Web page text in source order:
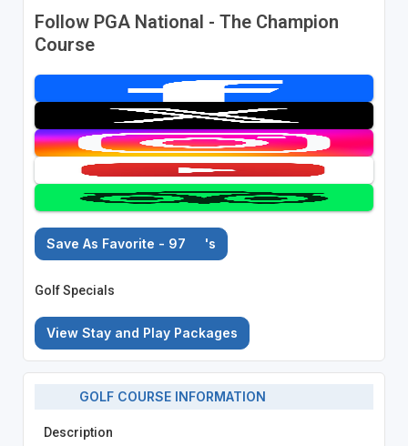
Follow PGA National - The Champion
Course
Save As Favorite - 97 's
Golf Specials
View Stay and Play Packages
GOLF COURSE INFORMATION
Description